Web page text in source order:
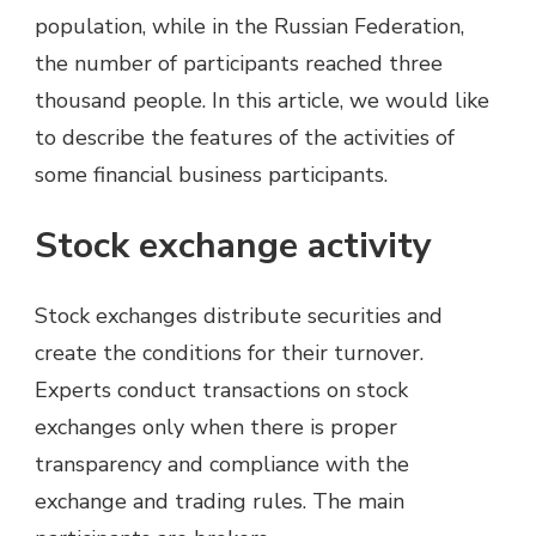
population, while in the Russian Federation,
the number of participants reached three
thousand people. In this article, we would like
to describe the features of the activities of
some financial business participants.
Stock exchange activity
Stock exchanges distribute securities and
create the conditions for their turnover.
Experts conduct transactions on stock
exchanges only when there is proper
transparency and compliance with the
exchange and trading rules. The main